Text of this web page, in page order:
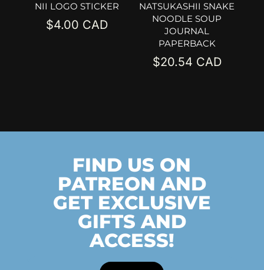
NII LOGO STICKER
$4.00
NATSUKASHII SNAKE
NOODLE SOUP
JOURNAL
PAPERBACK
$20.54
FIND US ON
PATREON AND
GET EXCLUSIVE
GIFTS AND
ACCESS!